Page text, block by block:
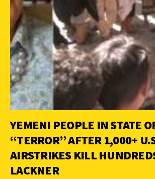
YEMENI PEOPLE IN STATE
“TERROR” AFTER 1,000+
AIRSTRIKES KILL
LACKNER